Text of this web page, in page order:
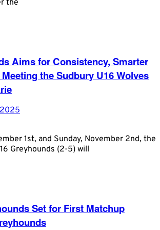
the
Aims for Consistency, Smarter
the Sudbury U16 Wolves
1st, and Sunday, November 2nd, the
Greyhounds (2-5) will
Set for First Matchup